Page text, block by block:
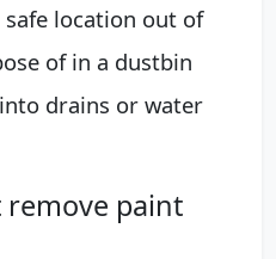
safe location out of
of in a dustbin
drains or water
remove paint